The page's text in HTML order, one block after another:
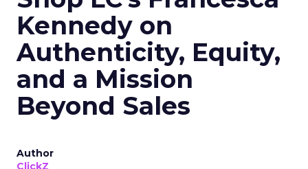
Kennedy on
Authenticity, Equity,
and a Mission
Beyond Sales
Author